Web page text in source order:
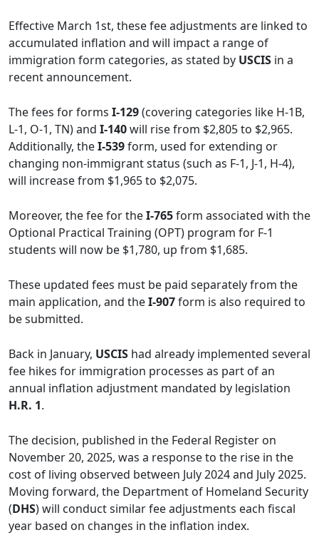
Effective March 1st, these fee adjustments are linked to
accumulated inflation and will impact a range of
immigration form categories, as stated by USCIS in a
recent announcement.
The fees for forms I-129(covering categories like H-1B,
L-1, O-1, TN) and I-140will rise from $2,805 to $2,965.
Additionally, theI-539form, used for extending or
changing non-immigrant status (such as F-1, J-1, H-4),
will increase from $1,965 to $2,075.
Moreover, the fee for theI-765form associated with the
Optional Practical Training (OPT) program for F-1
students will now be $1,780, up from $1,685.
These updated fees must be paid separately from the
main application, and theI-907form is also required to
be submitted.
Back in January, USCIS had already implemented several
fee hikes for immigration processes as part of an
annual inflation adjustment mandated by legislation
H.R. 1.
The decision, published in the Federal Register on
November 20, 2025, was a response to the rise in the
cost of living observed between July 2024 and July 2025.
Moving forward, the Department of Homeland Security
(DHS) will conduct similar fee adjustments each fiscal
year based on changes in the inflation index.